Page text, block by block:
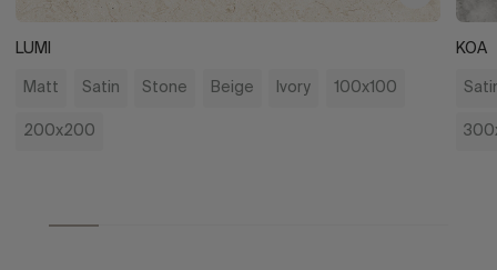
LUMI
Matt Satin Stone Beige Ivory 100x100
200x200
KOA